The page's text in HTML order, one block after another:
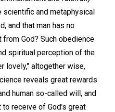
and metaphysical
and that man has no
God? Such obedience
spiritual perception of the
lovely," altogether wise,
reveals great rewards
human so-called will, and
receive of God's great